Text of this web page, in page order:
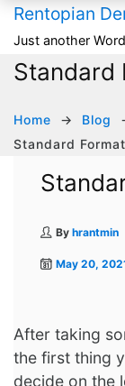
Home – Linens
Home – Audio
Infographics
Media
Product
Product
Product Tabs
Rentopian
Just another
Standard
Home Blog
Standard Format
By hrantmin
May 20,
After taking
the first thing
decide on the
Shopping Cart
No products in